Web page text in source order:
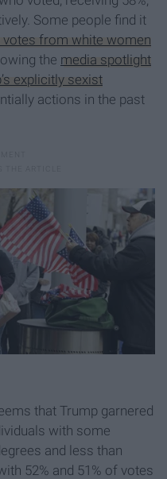
Some people find it
votes from white women
the media spotlight
explicitly sexist
actions in the past
that Trump garnered
with some
and less than
52% and 51% of votes